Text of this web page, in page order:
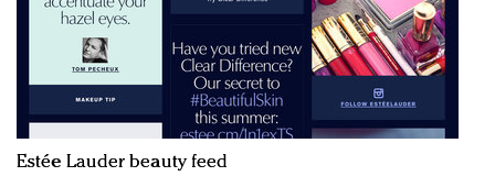
Estée Lauder beauty feed